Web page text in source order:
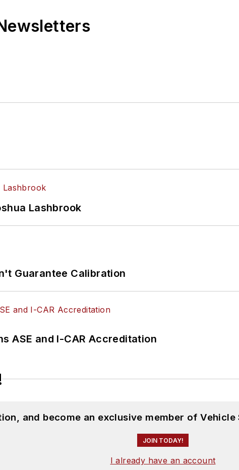
Lashbrook
Guarantee Calibration
ASE and I-CAR Accreditation
and become an exclusive member of
JOIN TODAY!
I already have an account